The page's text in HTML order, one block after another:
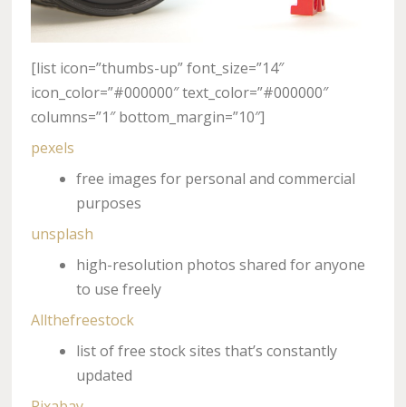
[list icon=”thumbs-up” font_size=”14″
icon_color=”#000000″ text_color=”#000000″
columns=”1″ bottom_margin=”10″]
pexels
free images for personal and commercial
purposes
unsplash
high-resolution photos shared for anyone
to use freely
Allthefreestock
list of free stock sites that’s constantly
updated